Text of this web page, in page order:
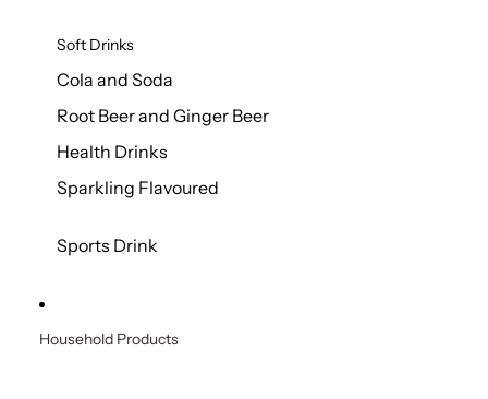
Soft Drinks
Cola and Soda
Root Beer and Ginger Beer
Health Drinks
Sparkling Flavoured
Sports Drink
Household Products